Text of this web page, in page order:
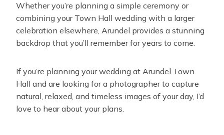
Whether you’re planning a simple ceremony or
combining your Town Hall wedding with a larger
celebration elsewhere, Arundel provides a stunning
backdrop that you’ll remember for years to come.
If you’re planning your wedding at Arundel Town
Hall and are looking for a photographer to capture
natural, relaxed, and timeless images of your day, I’d
love to hear about your plans.